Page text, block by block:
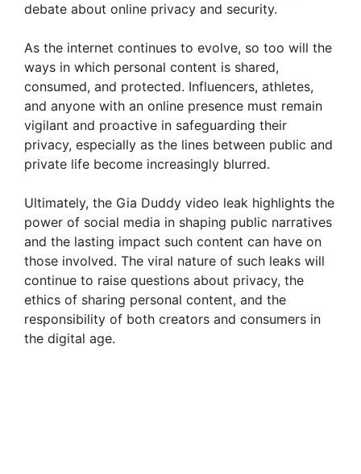
debate about online privacy and security.
As the internet continues to evolve, so too will the
ways in which personal content is shared,
consumed, and protected. Influencers, athletes,
and anyone with an online presence must remain
vigilant and proactive in safeguarding their
privacy, especially as the lines between public and
private life become increasingly blurred.
Ultimately, the Gia Duddy video leak highlights the
power of social media in shaping public narratives
and the lasting impact such content can have on
those involved. The viral nature of such leaks will
continue to raise questions about privacy, the
ethics of sharing personal content, and the
responsibility of both creators and consumers in
the digital age.